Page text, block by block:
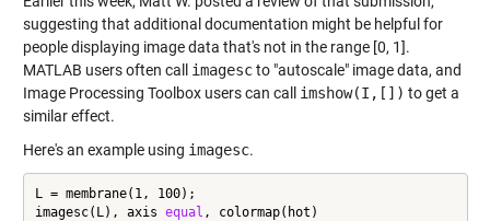
suggesting that additional documentation might be helpful for
people displaying image data that's not in the range [0, 1].
MATLAB users often call imagescto "autoscale" image data, and
Image Processing Toolbox users can call imshow(I,[]) to get a
similar effect.
Here's an example using imagesc.
L = membrane(1, 100);
imagesc(L), axis equal , colormap(hot)